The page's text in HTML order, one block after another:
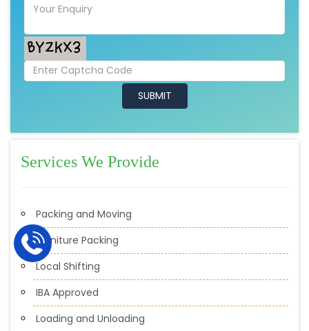
Services We Provide
Packing and Moving
Furniture Packing
Local Shifting
IBA Approved
Loading and Unloading